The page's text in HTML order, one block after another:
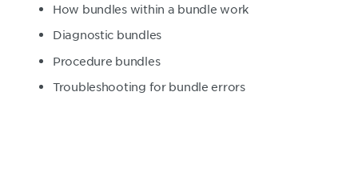
How bundles within a bundle work
Diagnostic bundles
Procedure bundles
Troubleshooting for bundle errors